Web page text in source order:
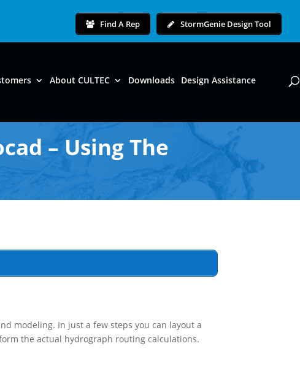
StormGenie Design Tool
Find A Rep
About CULTEC Downloads Design Assistance
– Using The
modeling. In just a few steps you can layout a
the actual hydrograph routing calculations.